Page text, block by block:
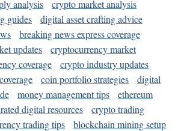
analysis
crypto market analysis
guides
digital asset crafting advice
breaking news express coverage
updates
cryptocurrency market
coverage
crypto industry updates
coin portfolio strategies
digital
money management tips
ethereum
digital resources
crypto trading
trading tips
blockchain mining setup